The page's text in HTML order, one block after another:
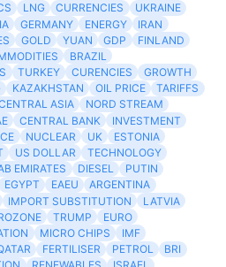
LNG CURRENCIES
UKRAINE
GERMANY ENERGY
IRAN
GOLD YUAN GDP
FINLAND
BRAZIL
TURKEY CURENCIES
GROWTH
KAZAKHSTAN OIL PRICE
TARIFFS
ASIA
NORD STREAM
CENTRAL BANK
INVESTMENT
NUCLEAR UK
ESTONIA
US DOLLAR
TECHNOLOGY
EMIRATES DIESEL
PUTIN
EGYPT EAEU
ARGENTINA
IMPORT SUBSTITUTION
LATVIA
TRUMP
EURO
MICRO CHIPS
IMF
FERTILISER PETROL
BRI